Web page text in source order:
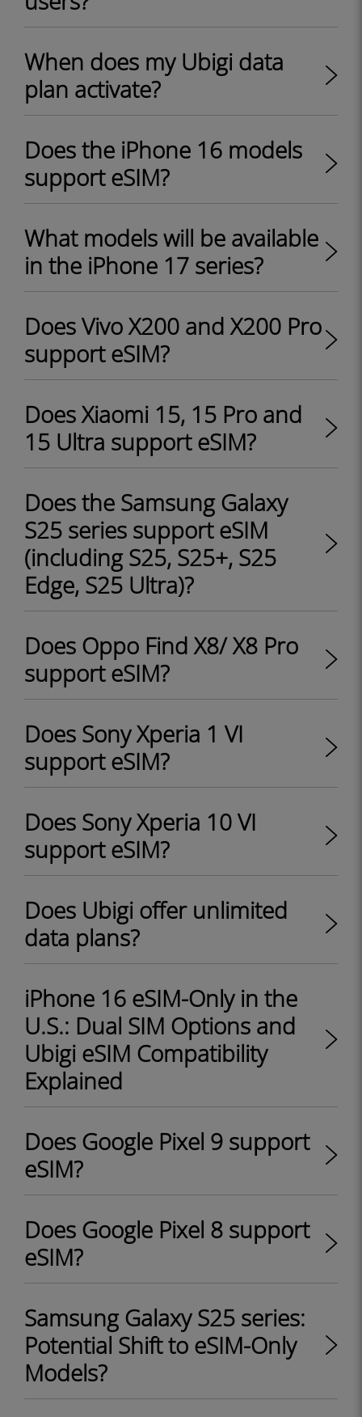
When does my Ubigi data
plan activate?
Does the iPhone 16 models
support eSIM?
What models will be available
in the iPhone 17 series?
Does Vivo X200 and X200 Pro
support eSIM?
Does Xiaomi 15, 15 Pro and
15 Ultra support eSIM?
Does the Samsung Galaxy
S25 series support eSIM
(including S25, S25+, S25
Edge, S25 Ultra)?
Does Oppo Find X8/ X8 Pro
support eSIM?
Does Sony Xperia 1 VI
support eSIM?
Does Sony Xperia 10 VI
support eSIM?
Does Ubigi offer unlimited
data plans?
iPhone 16 eSIM-Only in the
U.S.: Dual SIM Options and
Ubigi eSIM Compatibility
Explained
Does Google Pixel 9 support
eSIM?
Does Google Pixel 8 support
eSIM?
Samsung Galaxy S25 series:
Potential Shift to eSIM-Only
Models?